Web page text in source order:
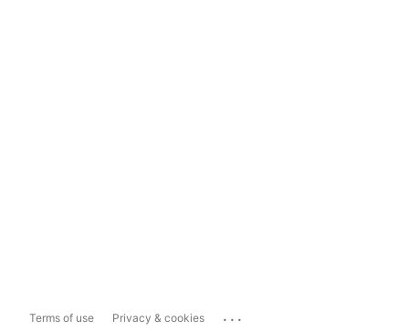
Terms of use Privacy & cookies ...